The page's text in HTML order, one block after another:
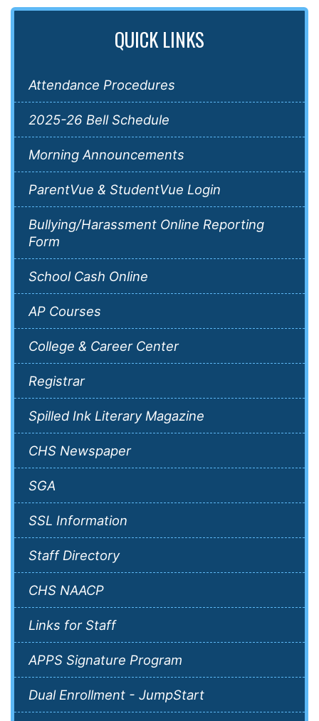
QUICK LINKS
Attendance Procedures
2025-26 Bell Schedule
Morning Announcements
ParentVue & StudentVue Login
Bullying/Harassment Online Reporting
Form
School Cash Online
AP Courses
College & Career Center
Registrar
Spilled Ink Literary Magazine
CHS Newspaper
SGA
SSL Information
Staff Directory
CHS NAACP
Links for Staff
APPS Signature Program
Dual Enrollment - JumpStart